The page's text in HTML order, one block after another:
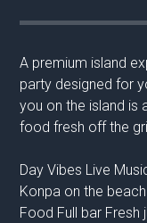
A premium island
party designed for
you on the island is
food fresh off the
Day Vibes Live
Konpa on the
Food Full bar